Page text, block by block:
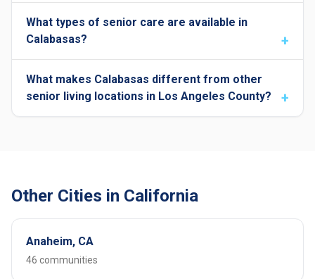
What types of senior care are available in
Calabasas?
What makes Calabasas different from other
senior living locations in Los Angeles County?
Other Cities in California
Anaheim, CA
46 communities